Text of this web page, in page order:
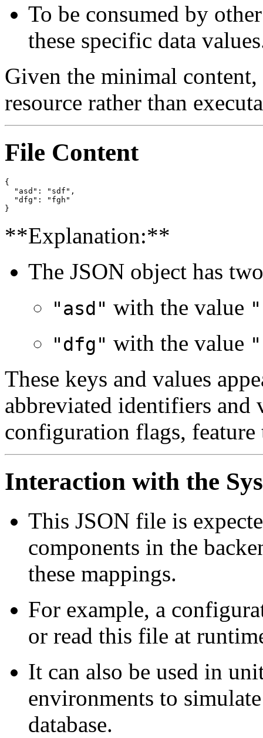
To be consumed by
these specific data
Given the minimal
resource rather than
File Content
{
  "asd": "sdf",
  "dfg": "fgh"
**Explanation:**
The JSON object has
"asd" with the value
"dfg" with the value
These keys and values
abbreviated identifiers and
configuration flags,
Interaction with the
This JSON file is
components in the
these mappings.
For example, a
or read this file at
It can also be used in
environments to
database.